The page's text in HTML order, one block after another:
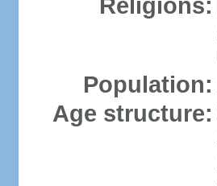
Religions:
Population:
Age structure: